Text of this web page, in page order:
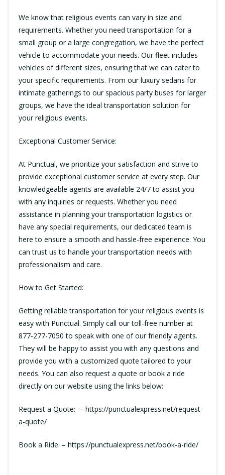
We know that religious events can vary in size and
requirements. Whether you need transportation for a
small group or a large congregation, we have the perfect
vehicle to accommodate your needs. Our fleet includes
vehicles of different sizes, ensuring that we can cater to
your specific requirements. From our luxury sedans for
intimate gatherings to our spacious party buses for larger
groups, we have the ideal transportation solution for
your religious events.
Exceptional Customer Service:
At Punctual, we prioritize your satisfaction and strive to
provide exceptional customer service at every step. Our
knowledgeable agents are available 24/7 to assist you
with any inquiries or requests. Whether you need
assistance in planning your transportation logistics or
have any special requirements, our dedicated team is
here to ensure a smooth and hassle-free experience. You
can trust us to handle your transportation needs with
professionalism and care.
How to Get Started:
Getting reliable transportation for your religious events is
easy with Punctual. Simply call our toll-free number at
877-277-7050 to speak with one of our friendly agents.
They will be happy to assist you with any questions and
provide you with a customized quote tailored to your
needs. You can also request a quote or book a ride
directly on our website using the links below:
Request a Quote: – https://punctualexpress.net/request-
a-quote/
Book a Ride: – https://punctualexpress.net/book-a-ride/